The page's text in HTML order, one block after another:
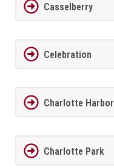
Casselberry
Celebration
Charlotte Harbor
Charlotte Park